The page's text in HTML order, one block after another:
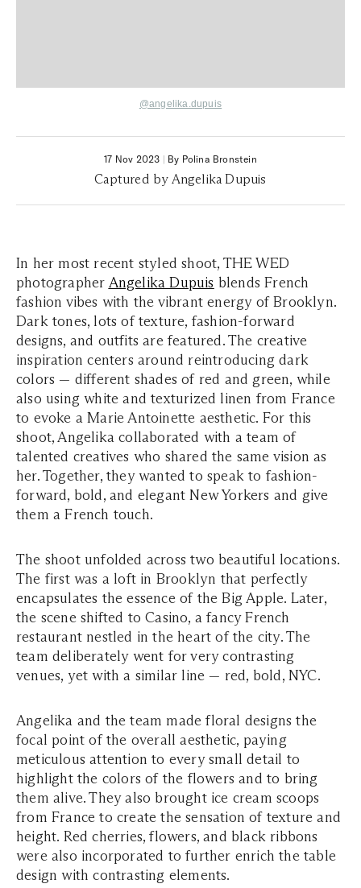
@angelika.dupuis
17 Nov 2023 | By Polina Bronstein
Captured by Angelika Dupuis
In her most recent styled shoot, THE WED
photographer Angelika Dupuis blends French
fashion vibes with the vibrant energy of Brooklyn.
Dark tones, lots of texture, fashion-forward
designs, and outfits are featured. The creative
inspiration centers around reintroducing dark
colors — different shades of red and green, while
also using white and texturized linen from France
to evoke a Marie Antoinette aesthetic. For this
shoot, Angelika collaborated with a team of
talented creatives who shared the same vision as
her. Together, they wanted to speak to fashion-
forward, bold, and elegant New Yorkers and give
them a French touch.
The shoot unfolded across two beautiful locations.
The first was a loft in Brooklyn that perfectly
encapsulates the essence of the Big Apple. Later,
the scene shifted to Casino, a fancy French
restaurant nestled in the heart of the city. The
team deliberately went for very contrasting
venues, yet with a similar line — red, bold, NYC.
Angelika and the team made floral designs the
focal point of the overall aesthetic, paying
meticulous attention to every small detail to
highlight the colors of the flowers and to bring
them alive. They also brought ice cream scoops
from France to create the sensation of texture and
height. Red cherries, flowers, and black ribbons
were also incorporated to further enrich the table
design with contrasting elements.